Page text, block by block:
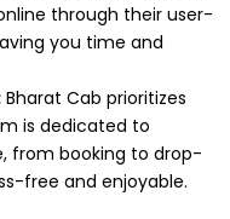
through their user-
you time and
Bharat Cab prioritizes
is dedicated to
from booking to drop-
free and enjoyable.